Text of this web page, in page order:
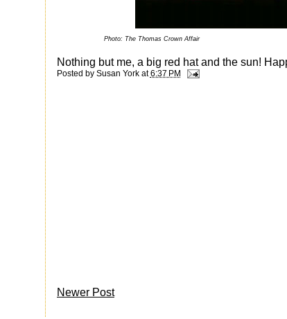
Photo: The Thomas Crown Affair
Nothing but me, a big red hat and the sun!
Posted by Susan York at6:37 PM
Newer Post